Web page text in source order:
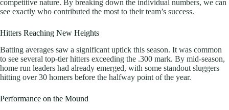
competitive nature. By breaking down the individual numbers, we can
see exactly who contributed the most to their team’s success.
Hitters Reaching New Heights
Batting averages saw a significant uptick this season. It was common
to see several top-tier hitters exceeding the .300 mark. By mid-season,
home run leaders had already emerged, with some standout sluggers
hitting over 30 homers before the halfway point of the year.
Performance on the Mound